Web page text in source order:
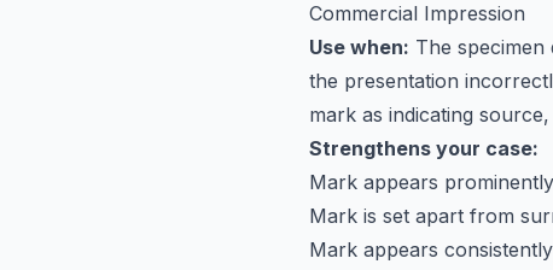
Commercial Impression
Use when: The
the presentation
mark as indicating
Strengthens your case:
Mark appears
Mark is set apart from
Mark appears